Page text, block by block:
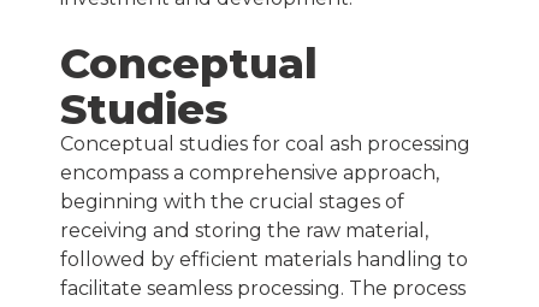
Conceptual
Studies
Conceptual studies for coal ash processing
encompass a comprehensive approach,
beginning with the crucial stages of
receiving and storing the raw material,
followed by efficient materials handling to
facilitate seamless processing. The process